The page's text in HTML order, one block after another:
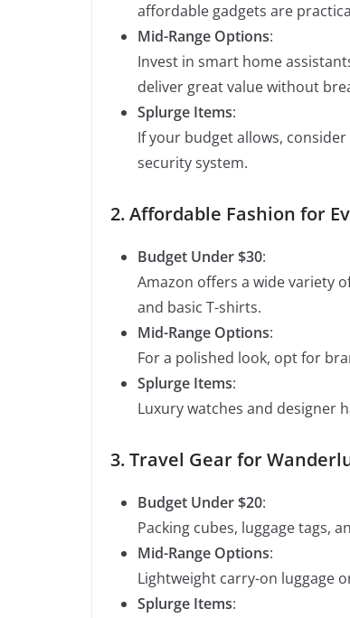
affordable gadgets are
Mid-Range Options:
Invest in smart home
deliver great value without
Splurge Items:
If your budget allows,
security system.
2. Affordable Fashion for
Budget Under $30:
Amazon offers a wide variety
and basic T-shirts.
Mid-Range Options:
For a polished look, opt for
Splurge Items:
Luxury watches and designer
3. Travel Gear for
Budget Under $20:
Packing cubes, luggage tags,
Mid-Range Options:
Lightweight carry-on luggage
Splurge Items: